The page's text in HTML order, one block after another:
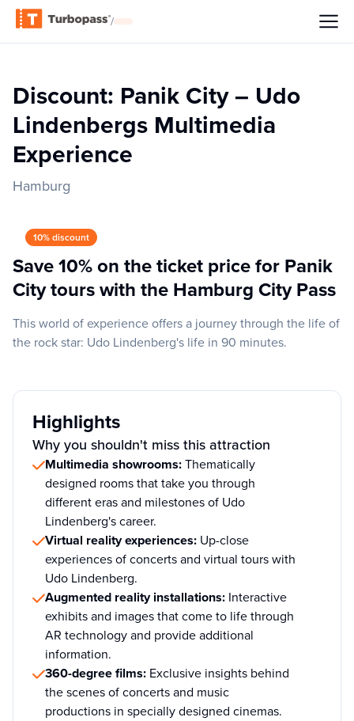
/
Discount: Panik City – Udo
Lindenbergs Multimedia
Experience
Hamburg
10% discount
Save 10% on the ticket price for Panik
City tours with the Hamburg City Pass
This world of experience offers a journey through the life of
the rock star: Udo Lindenberg's life in 90 minutes.
Highlights
Why you shouldn't miss this attraction
Multimedia showrooms:Thematically
designed rooms that take you through
different eras and milestones of Udo
Lindenberg's career.
Virtual reality experiences: Up-close
experiences of concerts and virtual tours with
Udo Lindenberg.
Augmented reality installations: Interactive
exhibits and images that come to life through
AR technology and provide additional
information.
360-degree films: Exclusive insights behind
the scenes of concerts and music
productions in specially designed cinemas.